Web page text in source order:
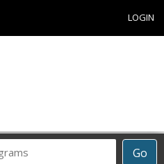
LOGIN
Go